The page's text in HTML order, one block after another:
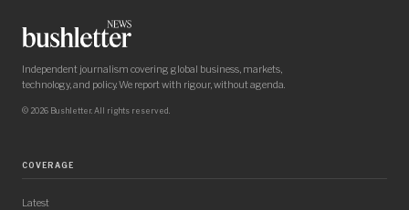
Independent journalism covering global business, markets,
technology, and policy. We report with rigour, without agenda.
© 2026 Bushletter. All rights reserved.
COVERAGE
Latest